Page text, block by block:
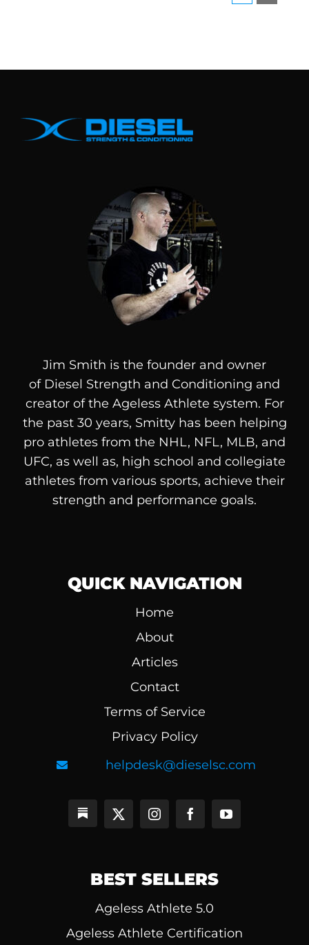
Jim Smith is the founder and owner
of Diesel Strength and Conditioning and
creator of the Ageless Athlete system. For
the past 30 years, Smitty has been helping
pro athletes from the NHL, NFL, MLB, and
UFC, as well as, high school and collegiate
athletes from various sports, achieve their
strength and performance goals.
QUICK NAVIGATION
Home
About
Articles
Contact
Terms of Service
Privacy Policy
helpdesk@dieselsc.com
BEST SELLERS
Ageless Athlete 5.0
Ageless Athlete Certification